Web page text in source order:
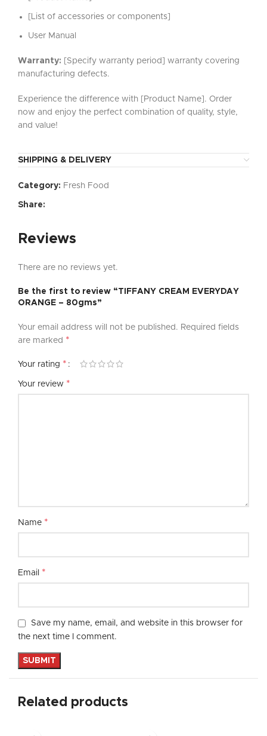
[List of accessories or components]
User Manual
Warranty: [Specify warranty period] warranty covering
manufacturing defects.
Experience the difference with [Product Name]. Order
now and enjoy the perfect combination of quality, style,
and value!
SHIPPING & DELIVERY
Category: Fresh Food
Share:
Reviews
There are no reviews yet.
Be the first to review “TIFFANY CREAM EVERYDAY
ORANGE – 80gms”
Your email address will not be published. Required fields
are marked *
Your rating *
Your review *
Name *
Email *
Save my name, email, and website in this browser for
the next time I comment.
Related products